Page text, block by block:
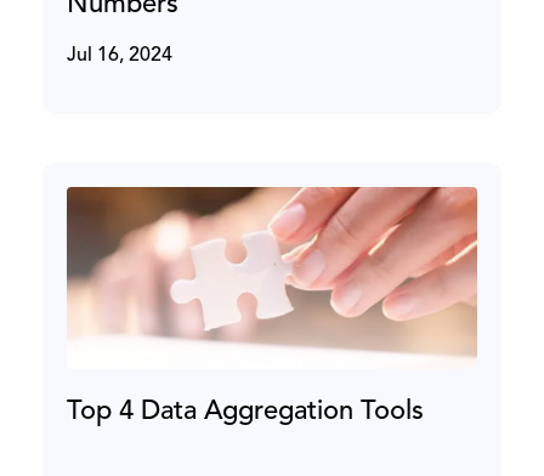
Jul 16, 2024
Top 4 Data Aggregation Tools